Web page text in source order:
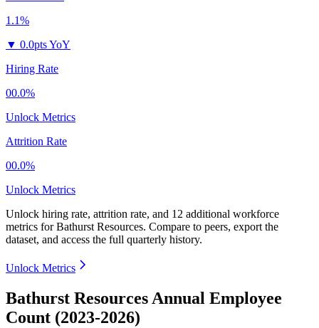
1.1%
▼ 0.0pts YoY
Hiring Rate
00.0%
Unlock Metrics
Attrition Rate
00.0%
Unlock Metrics
Unlock hiring rate, attrition rate, and 12 additional workforce
metrics forBathurst Resources. Compare to peers, export the
dataset, and access the full quarterly history.
Unlock Metrics
Bathurst Resources Annual Employee
Count (2023-2026)